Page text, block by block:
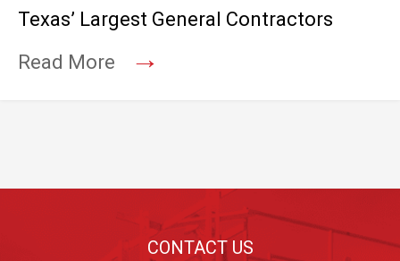
Texas’ Largest General Contractors
Read More
→
CONTACT US